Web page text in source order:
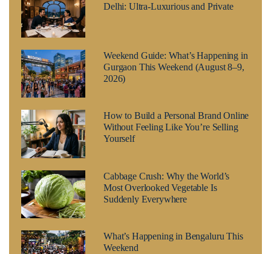
Delhi: Ultra-Luxurious and Private
Weekend Guide: What’s Happening in
Gurgaon This Weekend (August 8–9,
2026)
How to Build a Personal Brand Online
Without Feeling Like You’re Selling
Yourself
Cabbage Crush: Why the World’s
Most Overlooked Vegetable Is
Suddenly Everywhere
What’s Happening in Bengaluru This
Weekend